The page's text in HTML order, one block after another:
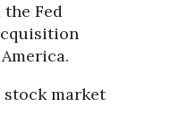
Fed
stock market